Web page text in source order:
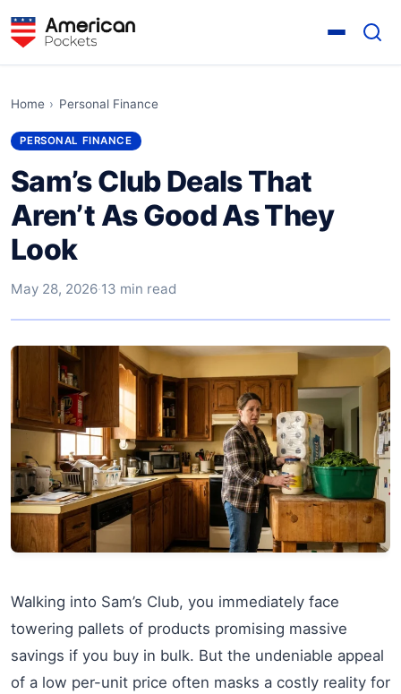
Home › Personal Finance
PERSONAL FINANCE
Sam’s Club Deals That
Aren’t As Good As They
Look
May 28, 2026·13 min read
Walking into Sam’s Club, you immediately face
towering pallets of products promising massive
savings if you buy in bulk. But the undeniable appeal
of a low per-unit price often masks a costly reality for